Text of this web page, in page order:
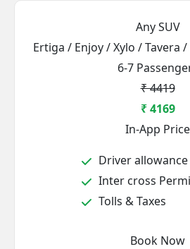
Any SUV
Ertiga / Enjoy / Xylo / Tavera
6-7
₹ 4419
₹ 4169
In-App Price
Driver allowance
Inter cross
Tolls & Taxes
Book Now